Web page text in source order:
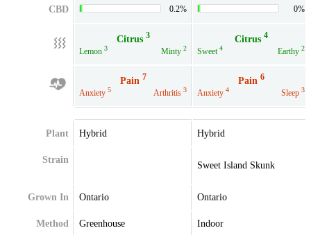
CBD 0.2% 0%
Citrus 3
Lemon 3 Minty 2
Citrus 4
Sweet4 Earthy 2
Pain 7
Anxiety 5 Arthritis 3
Pain 6
Anxiety 4 Sleep 3
Plant Hybrid Hybrid
Strain
Sweet Island Skunk
Grown In Ontario Ontario
Method Greenhouse Indoor